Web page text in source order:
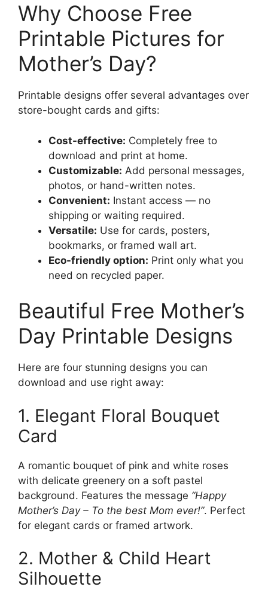
Why Choose Free
Printable Pictures for
Mother’s Day?
Printable designs offer several advantages over
store-bought cards and gifts:
Cost-effective: Completely free to
download and print at home.
Customizable: Add personal messages,
photos, or hand-written notes.
Convenient: Instant access — no
shipping or waiting required.
Versatile: Use for cards, posters,
bookmarks, or framed wall art.
Eco-friendly option: Print only what you
need on recycled paper.
Beautiful Free Mother’s
Day Printable Designs
Here are four stunning designs you can
download and use right away:
1. Elegant Floral Bouquet
Card
A romantic bouquet of pink and white roses
with delicate greenery on a soft pastel
background. Features the message “Happy
Mother’s Day – To the best Mom ever!”. Perfect
for elegant cards or framed artwork.
2. Mother & Child Heart
Silhouette